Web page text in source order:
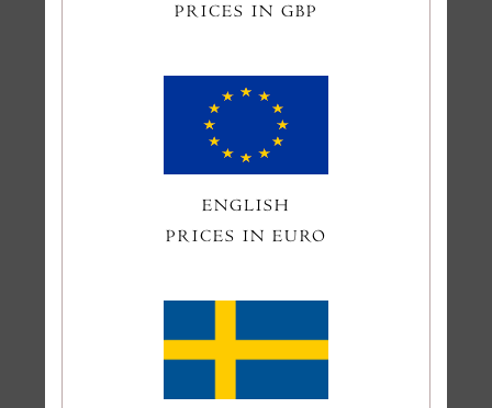
You might also like
PRICES IN GBP
ENGLISH
PRICES IN EURO